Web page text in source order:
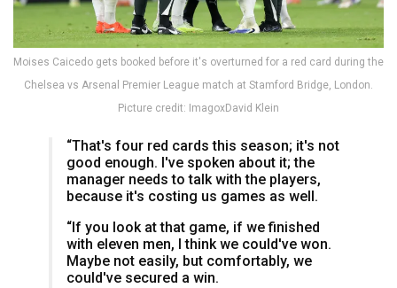
Moises Caicedo gets booked before it's overturned for a red card during the
Chelsea vs Arsenal Premier League match at Stamford Bridge, London.
Picture credit: ImagoxDavid Klein
“That's four red cards this season; it's not
good enough. I've spoken about it; the
manager needs to talk with the players,
because it's costing us games as well.
“If you look at that game, if we finished
with eleven men, I think we could've won.
Maybe not easily, but comfortably, we
could've secured a win.